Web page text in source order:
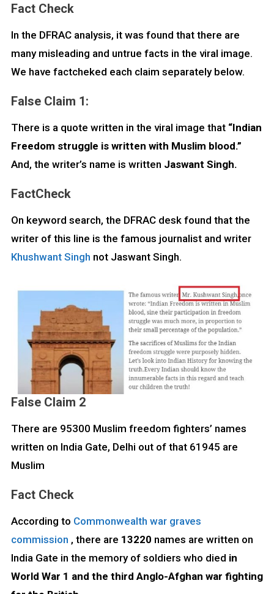
Fact Check
In the DFRAC analysis, it was found that there are
many misleading and untrue facts in the viral image.
We have factcheked each claim separately below.
False Claim 1:
There is a quote written in the viral image that “Indian
Freedom struggle is written with Muslim blood.”
And, the writer’s name is written Jaswant Singh.
FactCheck
On keyword search, the DFRAC desk found that the
writer of this line is the famous journalist and writer
Khushwant Singh not Jaswant Singh.
False Claim 2
There are 95300 Muslim freedom fighters’ names
written on India Gate, Delhi out of that 61945 are
Muslim
Fact Check
According to Commonwealth war graves
commission , there are 13220 names are written on
India Gate in the memory of soldiers who died in
World War 1 and the third Anglo-Afghan war fighting